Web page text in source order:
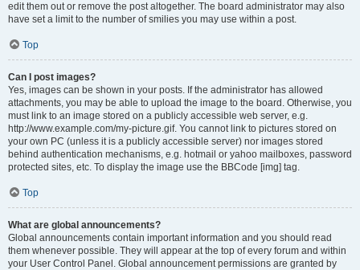
edit them out or remove the post altogether. The board administrator may also
have set a limit to the number of smilies you may use within a post.
Top
Can I post images?
Yes, images can be shown in your posts. If the administrator has allowed
attachments, you may be able to upload the image to the board. Otherwise, you
must link to an image stored on a publicly accessible web server, e.g.
http://www.example.com/my-picture.gif. You cannot link to pictures stored on
your own PC (unless it is a publicly accessible server) nor images stored
behind authentication mechanisms, e.g. hotmail or yahoo mailboxes, password
protected sites, etc. To display the image use the BBCode [img] tag.
Top
What are global announcements?
Global announcements contain important information and you should read
them whenever possible. They will appear at the top of every forum and within
your User Control Panel. Global announcement permissions are granted by